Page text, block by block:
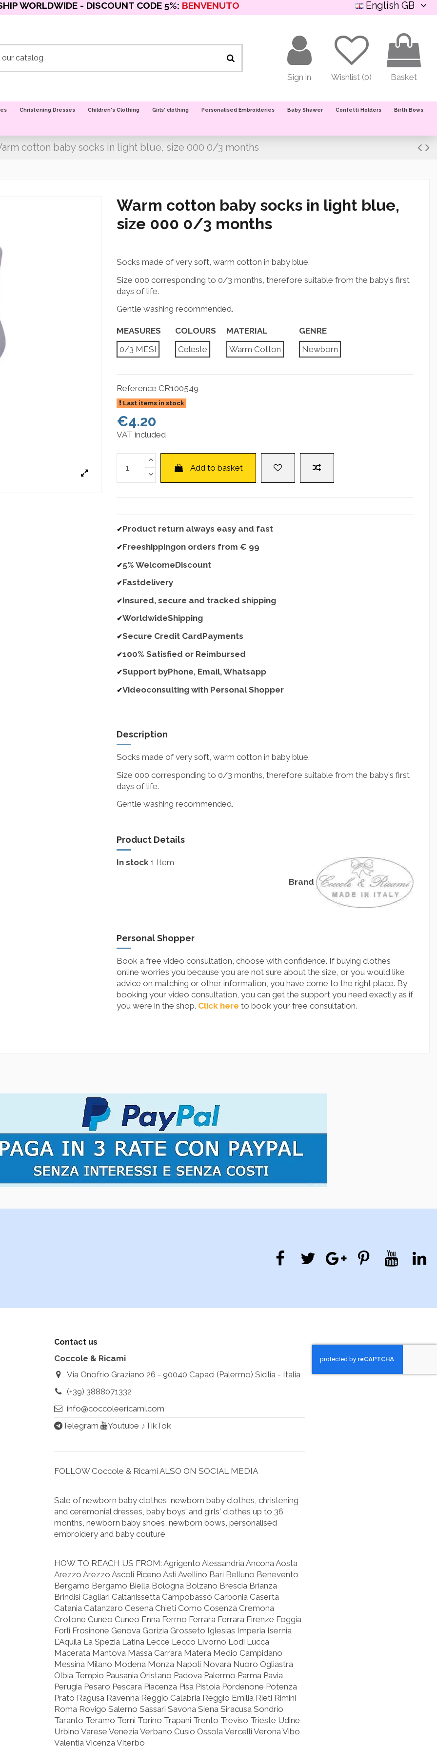
WORLDWIDE - DISCOUNT CODE 5%: BENVENUTO English GB
Sign in Wishlist (0) Basket
Christening Dresses Children's Clothing Girls' clothing Personalised Embroideries Baby Shawer Confetti Holders Birth Bows
cotton baby socks in light blue, size 000 0/3 months
Warm cotton baby socks in light blue,
size 000 0/3 months
Socks made of very soft, warm cotton in baby blue.
Size 000 corresponding to 0/3 months, therefore suitable from the baby's first
days of life.
Gentle washing recommended.
MEASURES
0/3 MESI
COLOURS
Celeste
MATERIAL
Warm Cotton
GENRE
Newborn
Reference CR100549
Last items in stock
€4.20
VAT included
Add to basket
✔Product return always easy and fast
✔Freeshippingon orders from € 99
✔5% WelcomeDiscount
✔Fastdelivery
✔Insured, secure and tracked shipping
✔WorldwideShipping
✔Secure Credit CardPayments
✔100% Satisfied or Reimbursed
✔Support byPhone, Email, Whatsapp
✔Videoconsulting with Personal Shopper
Description
Socks made of very soft, warm cotton in baby blue.
Size 000 corresponding to 0/3 months, therefore suitable from the baby's first
days of life.
Gentle washing recommended.
Product Details
Brand
In stock 1 Item
Personal Shopper
Book a free video consultation, choose with confidence. If buying clothes
online worries you because you are not sure about the size, or you would like
advice on matching or other information, you have come to the right place. By
booking your video consultation, you can get the support you need exactly as if
you were in the shop. Click here to book your free consultation.
Contact us
Coccole & Ricami
Via Onofrio Graziano 26 - 90040 Capaci (Palermo) Sicilia - Italia
(+39) 3888071332
info@coccoleericami.com
Telegram
Youtube ♪TikTok
FOLLOW Coccole & Ricami ALSO ON SOCIAL MEDIA
Sale of newborn baby clothes, newborn baby clothes, christening
and ceremonial dresses, baby boys' and girls' clothes up to 36
months, newborn baby shoes, newborn bows, personalised
embroidery and baby couture
HOW TO REACH US FROM: Agrigento Alessandria Ancona Aosta
Arezzo Arezzo Ascoli Piceno Asti Avellino Bari Belluno Benevento
Bergamo Bergamo Biella Bologna Bolzano Brescia Brianza
Brindisi Cagliari Caltanissetta Campobasso Carbonia Caserta
Catania Catanzaro Cesena Chieti Como Cosenza Cremona
Crotone Cuneo Cuneo Enna Fermo Ferrara Ferrara Firenze Foggia
Forli Frosinone Genova Gorizia Grosseto Iglesias Imperia Isernia
L'Aquila La Spezia Latina Lecce Lecco Livorno Lodi Lucca
Macerata Mantova Massa Carrara Matera Medio Campidano
Messina Milano Modena Monza Napoli Novara Nuoro Ogliastra
Olbia Tempio Pausania Oristano Padova Palermo Parma Pavia
Perugia Pesaro Pescara Piacenza Pisa Pistoia Pordenone Potenza
Prato Ragusa Ravenna Reggio Calabria Reggio Emilia Rieti Rimini
Roma Rovigo Salerno Sassari Savona Siena Siracusa Sondrio
Taranto Teramo Terni Torino Trapani Trento Treviso Trieste Udine
Urbino Varese Venezia Verbano Cusio Ossola Vercelli Verona Vibo
Valentia Vicenza Viterbo